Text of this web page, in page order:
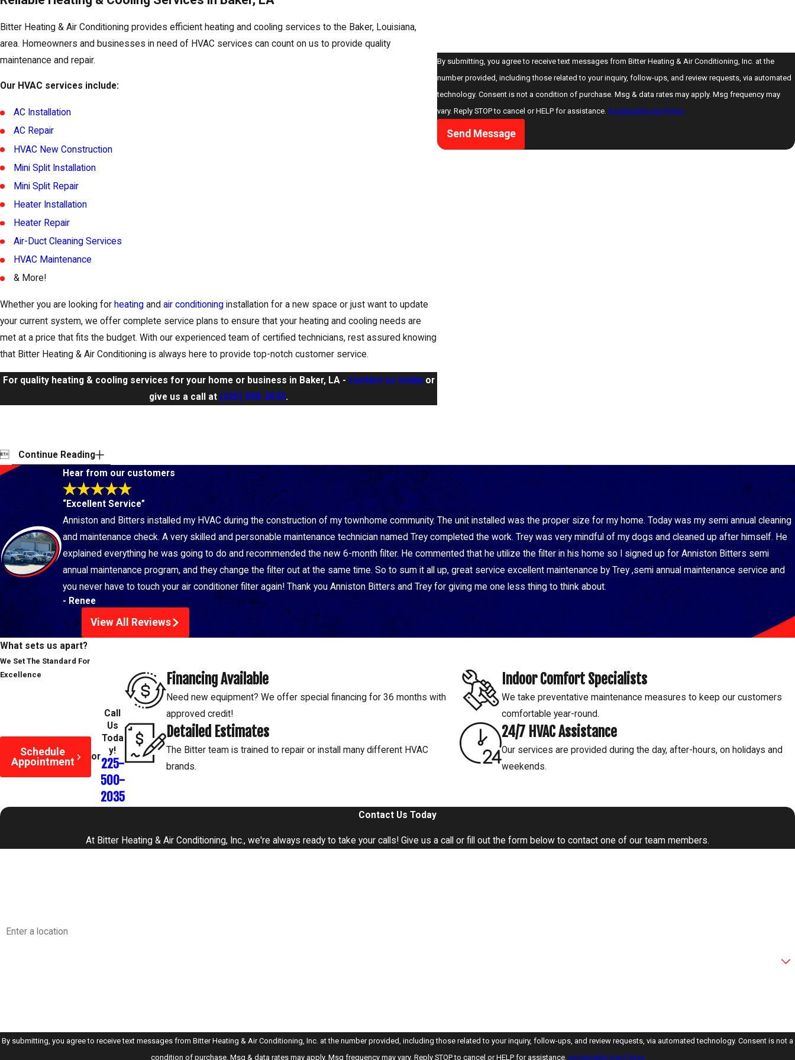
Bitter Heating & Air Conditioning provides efficient heating and cooling services to the Baker, Louisiana,
area. Homeowners and businesses in need of HVAC services can count on us to provide quality
maintenance and repair.
Our HVAC services include:
AC Installation
AC Repair
HVAC New Construction
Mini Split Installation
Mini Split Repair
Heater Installation
Heater Repair
Air-Duct Cleaning Services
HVAC Maintenance
& More!
Whether you are looking for heating and air conditioning installation for a new space or just want to update
your current system, we offer complete service plans to ensure that your heating and cooling needs are
met at a price that fits the budget. With our experienced team of certified technicians, rest assured knowing
that Bitter Heating & Air Conditioning is always here to provide top-notch customer service.
For quality heating & cooling services for your home or business in Baker, LA - contact us todayor
give us a call at (225) 500-2035.
 Continue Reading
By submitting, you agree to receive text messages from Bitter Heating & Air Conditioning, Inc. at the
number provided, including those related to your inquiry, follow-ups, and review requests, via automated
technology. Consent is not a condition of purchase. Msg & data rates may apply. Msg frequency may
vary. Reply STOP to cancel or HELP for assistance. Acceptable Use Policy
Send Message
Hear from our customers
“Excellent Service”
Anniston and Bitters installed my HVAC during the construction of my townhome community. The unit installed was the proper size for my home. Today was my semi annual cleaning
and maintenance check. A very skilled and personable maintenance technician named Trey completed the work. Trey was very mindful of my dogs and cleaned up after himself. He
explained everything he was going to do and recommended the new 6-month filter. He commented that he utilize the filter in his home so I signed up for Anniston Bitters semi
annual maintenance program, and they change the filter out at the same time. So to sum it all up, great service excellent maintenance by Trey ,semi annual maintenance service and
you never have to touch your air conditioner filter again! Thank you Anniston Bitters and Trey for giving me one less thing to think about.
- Renee
View All Reviews
What sets us apart?
We Set The Standard For
Excellence
Schedule
Appointment
or
Call
Us
Toda
y!
225-
500-
2035
Financing Available
Need new equipment? We offer special financing for 36 months with
approved credit!
Indoor Comfort Specialists
We take preventative maintenance measures to keep our customers
comfortable year-round.
Detailed Estimates
The Bitter team is trained to repair or install many different HVAC
brands.
24/7 HVAC Assistance
Our services are provided during the day, after-hours, on holidays and
weekends.
Contact Us Today
At Bitter Heating & Air Conditioning, Inc., we're always ready to take your calls! Give us a call or fill out the form below to contact one of our team members.
By submitting, you agree to receive text messages from Bitter Heating & Air Conditioning, Inc. at the number provided, including those related to your inquiry, follow-ups, and review requests, via automated technology. Consent is not a
condition of purchase. Msg & data rates may apply. Msg frequency may vary. Reply STOP to cancel or HELP for assistance. Acceptable Use Policy